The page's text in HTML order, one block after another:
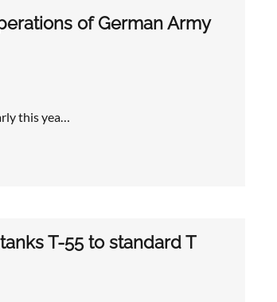
of German Army
this yea…
T-55 to standard T